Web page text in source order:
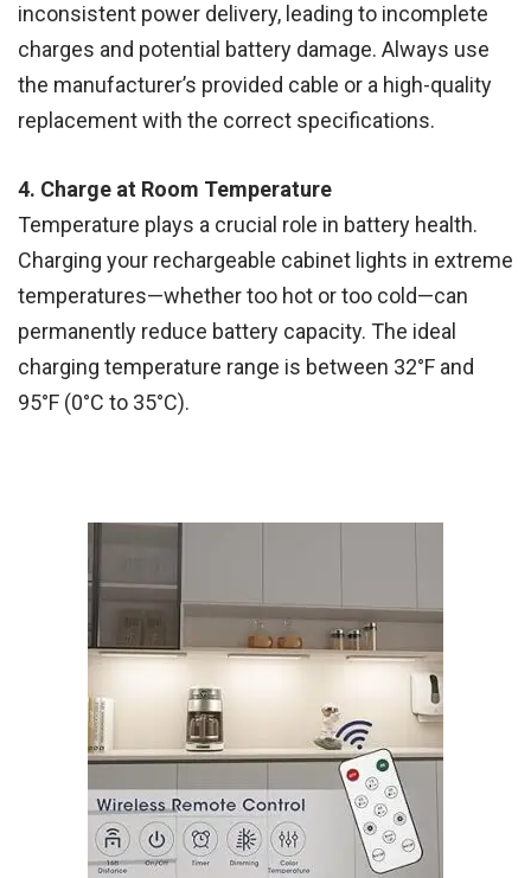
inconsistent power delivery, leading to incomplete
charges and potential battery damage. Always use
the manufacturer’s provided cable or a high-quality
replacement with the correct specifications.
4. Charge at Room Temperature
Temperature plays a crucial role in battery health.
Charging your rechargeable cabinet lights in extreme
temperatures—whether too hot or too cold—can
permanently reduce battery capacity. The ideal
charging temperature range is between 32°F and
95°F (0°C to 35°C).